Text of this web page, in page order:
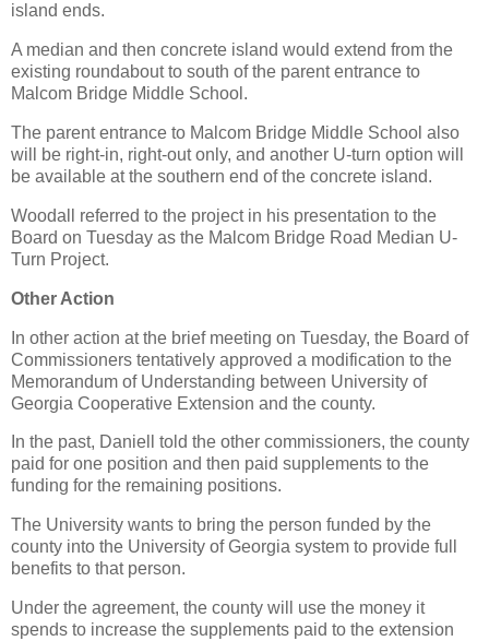
island ends.
A median and then concrete island would extend from the
existing roundabout to south of the parent entrance to
Malcom Bridge Middle School.
The parent entrance to Malcom Bridge Middle School also
will be right-in, right-out only, and another U-turn option will
be available at the southern end of the concrete island.
Woodall referred to the project in his presentation to the
Board on Tuesday as the Malcom Bridge Road Median U-
Turn Project.
Other Action
In other action at the brief meeting on Tuesday, the Board of
Commissioners tentatively approved a modification to the
Memorandum of Understanding between University of
Georgia Cooperative Extension and the county.
In the past, Daniell told the other commissioners, the county
paid for one position and then paid supplements to the
funding for the remaining positions.
The University wants to bring the person funded by the
county into the University of Georgia system to provide full
benefits to that person.
Under the agreement, the county will use the money it
spends to increase the supplements paid to the extension